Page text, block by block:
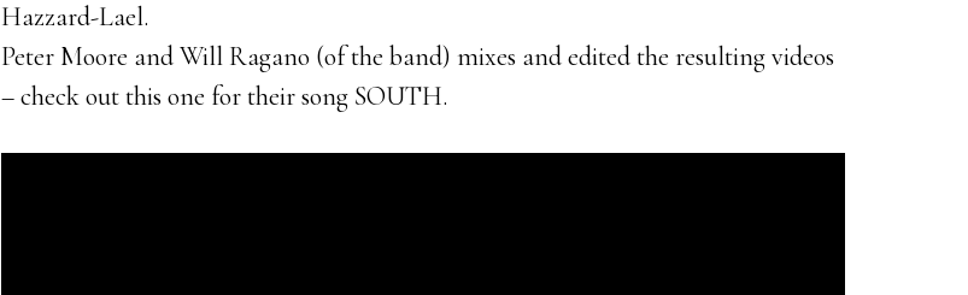
Hazzard-Lael.
Peter Moore and Will Ragano (of the band) mixes and edited the resulting videos
– check out this one for their song SOUTH.